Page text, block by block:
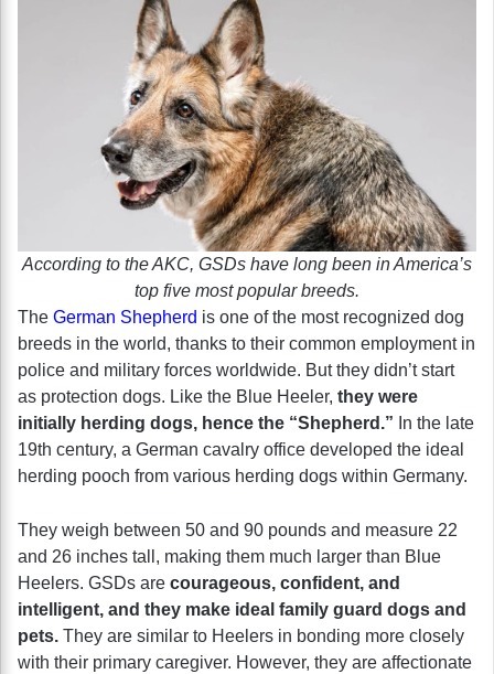
According to the AKC, GSDs have long been in America’s
top five most popular breeds.
The German Shepherd is one of the most recognized dog
breeds in the world, thanks to their common employment in
police and military forces worldwide. But they didn’t start
as protection dogs. Like the Blue Heeler, they were
initially herding dogs, hence the “Shepherd.” In the late
19th century, a German cavalry office developed the ideal
herding pooch from various herding dogs within Germany.
They weigh between 50 and 90 pounds and measure 22
and 26 inches tall, making them much larger than Blue
Heelers. GSDs are courageous, confident, and
intelligent, and they make ideal family guard dogs and
pets. They are similar to Heelers in bonding more closely
with their primary caregiver. However, they are affectionate